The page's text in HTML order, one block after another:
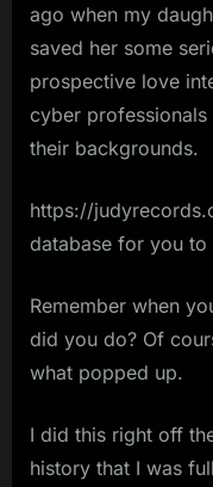
ago when my
saved her some
prospective love
cyber
their backgrounds.
https://
database for you to
Remember when
did you do? Of
what popped up.
I did this right off
history that I was